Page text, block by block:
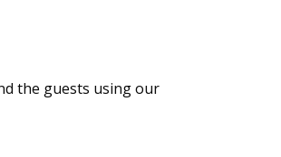
the guests using our